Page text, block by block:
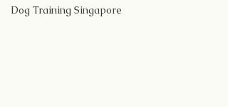
Dog Training Singapore